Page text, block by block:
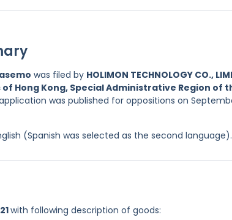
was filed by HOLIMON TECHNOLOGY CO.,
Hong Kong, Special Administrative Region of
was published for oppositions on
(Spanish was selected as the second language).
21with following description of goods: